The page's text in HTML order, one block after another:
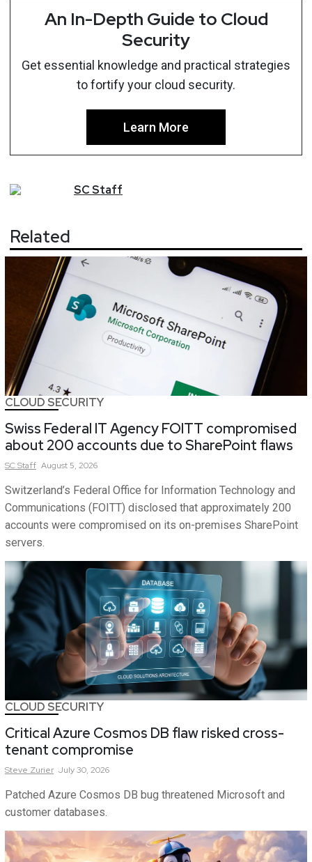
An In-Depth Guide to Cloud
Security
Get essential knowledge and practical strategies
to fortify your cloud security.
Learn More
SCStaff
Related
CLOUD SECURITY
Swiss Federal IT Agency FOITT compromised
about 200 accounts due to SharePoint flaws
SCStaff August 5, 2026
Switzerland’s Federal Office for Information Technology and
Communications (FOITT) disclosed that approximately 200
accounts were compromised on its on-premises SharePoint
servers.
CLOUD SECURITY
Critical Azure Cosmos DB flaw risked cross-
tenant compromise
Steve Zurier July 30, 2026
Patched Azure Cosmos DB bug threatened Microsoft and
customer databases.